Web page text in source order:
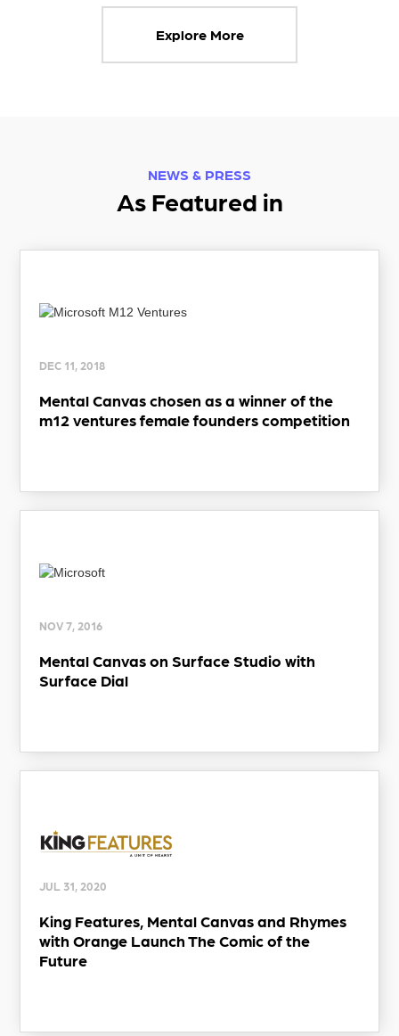
Explore More
NEWS & PRESS
As Featured in
DEC 11, 2018
Mental Canvas chosen as a winner of the
m12 ventures female founders competition
NOV 7, 2016
Mental Canvas on Surface Studio with
Surface Dial
JUL 31, 2020
King Features, Mental Canvas and Rhymes
with Orange Launch The Comic of the
Future